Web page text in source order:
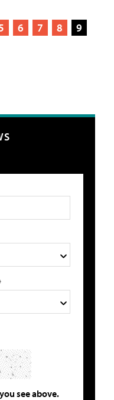
6 7 8
9
see above.